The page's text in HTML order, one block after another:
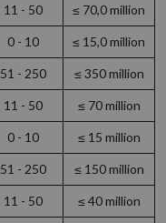
11 - 50 ≤ 70,0 million
0 - 10 ≤ 15,0 million
51 - 250 ≤ 350 million
11 - 50 ≤ 70 million
0 - 10 ≤ 15 million
51 - 250 ≤ 150 million
11 - 50 ≤ 40 million